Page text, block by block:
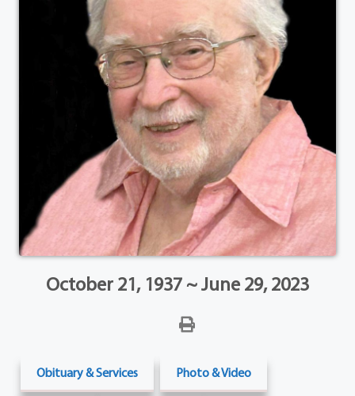
October 21, 1937 ~ June 29, 2023
Obituary & Services Photo & Video